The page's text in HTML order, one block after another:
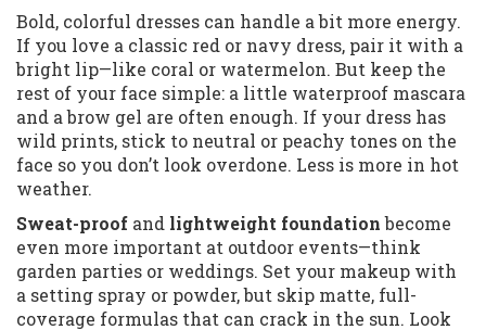
Bold, colorful dresses can handle a bit more energy.
If you love a classic red or navy dress, pair it with a
bright lip—like coral or watermelon. But keep the
rest of your face simple: a little waterproof mascara
and a brow gel are often enough. If your dress has
wild prints, stick to neutral or peachy tones on the
face so you don’t look overdone. Less is more in hot
weather.
Sweat-proof and lightweight foundationbecome
even more important at outdoor events—think
garden parties or weddings. Set your makeup with
a setting spray or powder, but skip matte, full-
coverage formulas that can crack in the sun. Look